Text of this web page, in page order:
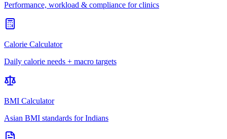
Performance, workload & compliance for clinics
Calorie Calculator
Daily calorie needs + macro targets
BMI Calculator
Asian BMI standards for Indians